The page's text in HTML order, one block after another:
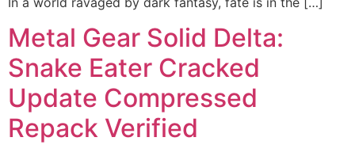
Metal Gear Solid Delta:
Snake Eater Cracked
Update Compressed
Repack Verified